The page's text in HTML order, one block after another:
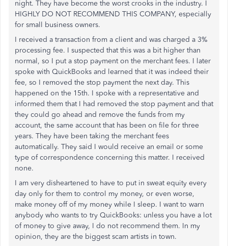
night. They have become the worst crooks in the industry. I
HIGHLY DO NOT RECOMMEND THIS COMPANY, especially
for small business owners.
I received a transaction from a client and was charged a 3%
processing fee. I suspected that this was a bit higher than
normal, so I put a stop payment on the merchant fees. I later
spoke with QuickBooks and learned that it was indeed their
fee, so I removed the stop payment the next day. This
happened on the 15th. I spoke with a representative and
informed them that I had removed the stop payment and that
they could go ahead and remove the funds from my
account, the same account that has been on file for three
years. They have been taking the merchant fees
automatically. They said I would receive an email or some
type of correspondence concerning this matter. I received
none.
I am very disheartened to have to put in sweat equity every
day only for them to control my money, or even worse,
make money off of my money while I sleep. I want to warn
anybody who wants to try QuickBooks: unless you have a lot
of money to give away, I do not recommend them. In my
opinion, they are the biggest scam artists in town.